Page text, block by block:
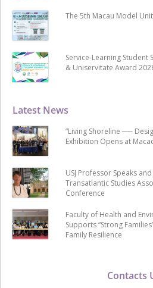
Contacts
Latest News
“Living Shoreline ──
Exhibition Opens at
USJ Professor Speaks
Transatlantic Studies
Conference
Faculty of Health and
Supports “Strong
Family Resilience
The 5th Macau Model
Service-Learning Student
& Uniservitate Award